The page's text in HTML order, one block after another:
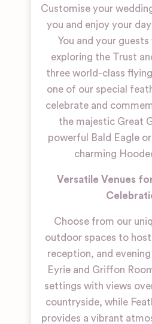
Customise your
you and enjoy your
You and your
exploring the Trust
three world-class
one of our special
celebrate and
the majestic Great
powerful Bald Eagle
charming
Versatile Venues
Choose from our
outdoor spaces to
reception, and
Eyrie and Griffon
settings with views
countryside, while
provides a vibrant